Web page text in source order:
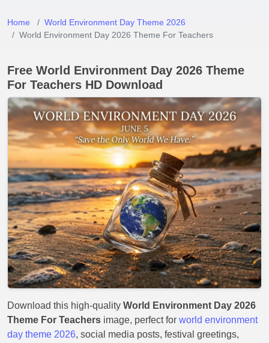
Home
World Environment Day Theme 2026
World Environment Day 2026 Theme For Teachers
Free World Environment Day 2026 Theme
For Teachers HD Download
Download this high-quality World Environment Day 2026
Theme For Teachers image, perfect for world environment
day theme 2026, social media posts, festival greetings,